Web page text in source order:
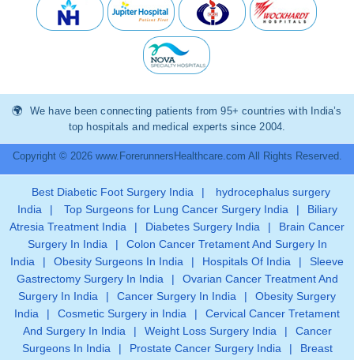
We have been connecting patients from 95+ countries with India’s
top hospitals and medical experts since 2004.
Copyright © 2026 www.ForerunnersHealthcare.com All Rights Reserved.
Best Diabetic Foot Surgery India |
hydrocephalus surgery
India
| Top Surgeons for Lung Cancer Surgery India |
Biliary
Atresia Treatment India
| Diabetes Surgery India |
Brain Cancer
Surgery In India
|
Colon Cancer Tretament And Surgery In
India
| Obesity Surgeons In India | Hospitals Of India |
Sleeve
Gastrectomy Surgery In India
|
Ovarian Cancer Treatment And
Surgery In India
| Cancer Surgery In India |
Obesity Surgery
India
| Cosmetic Surgery in India |
Cervical Cancer Tretament
And Surgery In India
| Weight Loss Surgery India |
Cancer
Surgeons In India
| Prostate Cancer Surgery India |
Breast